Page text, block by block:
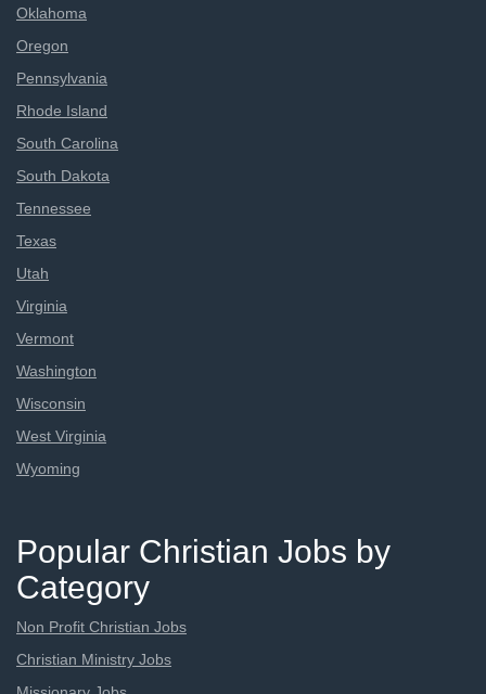
Oklahoma
Oregon
Pennsylvania
Rhode Island
South Carolina
South Dakota
Tennessee
Texas
Utah
Virginia
Vermont
Washington
Wisconsin
West Virginia
Wyoming
Popular Christian Jobs by
Category
Non Profit Christian Jobs
Christian Ministry Jobs